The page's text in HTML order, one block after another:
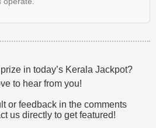
in today’s Kerala Jackpot?
to hear from you!
or feedback in the comments
us directly to get featured!